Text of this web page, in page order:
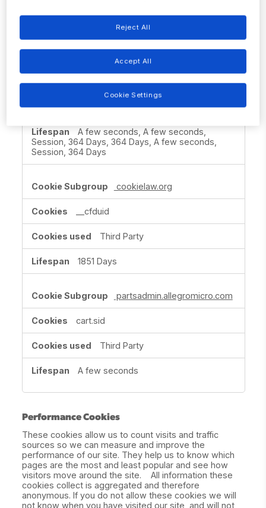
allegromicro.com
bm_sv,ak_bmsc,ASP.NET_SessionId,
OptanonAlertBoxClosed,OptanonConsent
bm_mi,TEST_AMCV_COOKIE_WRITE,
eupubconsent
First Party
A few seconds, A few seconds,
Session, 364 Days, 364 Days, A few seconds,
Session, 364 Days
cookielaw.org
__cfduid
Third Party
1851 Days
partsadmin.allegromicro.com
cart.sid
Third Party
A few seconds
Performance Cookies
These cookies allow us to count visits and traffic
sources so we can measure and improve the
performance of our site. They help us to know which
pages are the most and least popular and see how
visitors move around the site. All information these
cookies collect is aggregated and therefore
anonymous. If you do not allow these cookies we will
not know when you have visited our site, and will not
Reject All
Accept All
Cookie Settings